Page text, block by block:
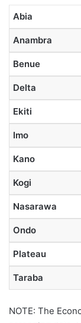
Abia
Anambra
Benue
Delta
Ekiti
Imo
Kano
Kogi
Nasarawa
Ondo
Plateau
Taraba
NOTE: The